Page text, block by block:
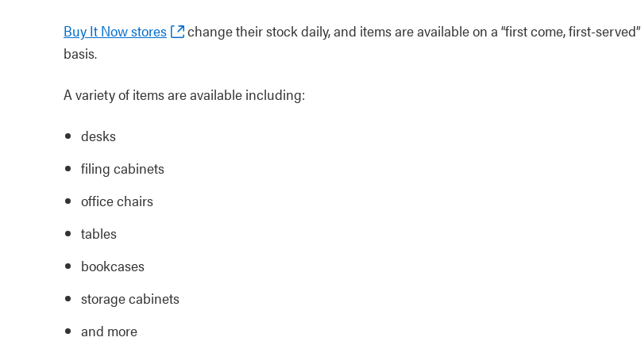
Buy It Now stores
change their stock daily, and items are available on a “first come, first-served”
basis.
A variety of items are available including:
desks
filing cabinets
office chairs
tables
bookcases
storage cabinets
and more